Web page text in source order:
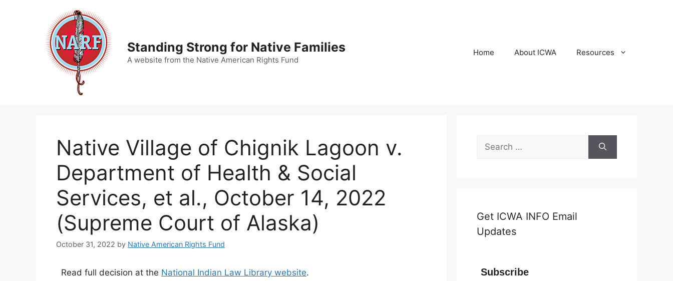
Standing Strong for Native Families
A website from the Native American Rights Fund
Home About ICWA Resources
Native Village of Chignik Lagoon v.
Department of Health & Social
Services, et al., October 14, 2022
(Supreme Court of Alaska)
October 31, 2022 by Native American Rights Fund
Read full decision at the National Indian Law Library website.
Search
for:
Get ICWA INFO Email
Updates
Subscribe